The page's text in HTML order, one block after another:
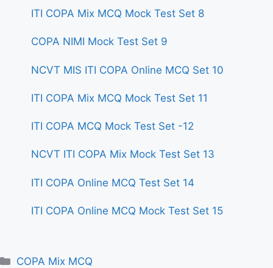
ITI COPA Mix MCQ Mock Test Set 8
COPA NIMI Mock Test Set 9
NCVT MIS ITI COPA Online MCQ Set 10
ITI COPA Mix MCQ Mock Test Set 11
ITI COPA MCQ Mock Test Set -12
NCVT ITI COPA Mix Mock Test Set 13
ITI COPA Online MCQ Test Set 14
ITI COPA Online MCQ Mock Test Set 15
Categories
COPA Mix MCQ